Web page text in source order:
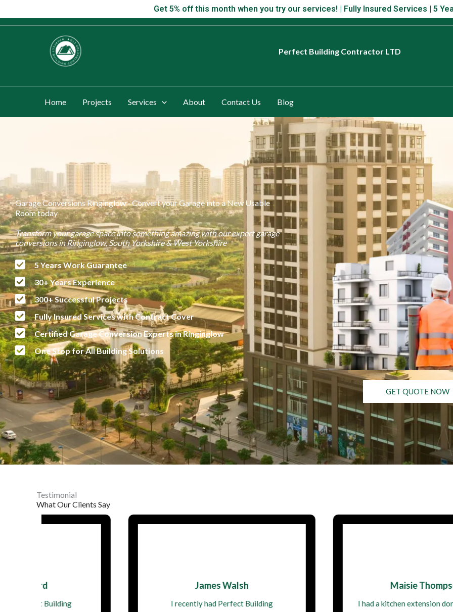
to
Get 5% off this month when you try our services! | Fully Insured Services | 5 Years
Perfect Building Contractor LTD
Home Projects Services About Contact Us Blog
Garage Conversions Ringinglow - Convert your Garage into a New Usable
Room today
Transform your garage space into something amazing with our expert garage
conversions in Ringinglow, South Yorkshire & West Yorkshire
5 Years Work Guarantee
30+ Years Experience
300+ Successful Projects
Fully Insured Services with Contract Cover
Certified Garage Conversion Experts in Ringinglow
One Stop for All Building Solutions
GET QUOTE NOW
Get 5% off this month when you try our services! | Fully Insured Services | 5
Testimonial
What Our Clients Say
I recently had Perfect Building
I had a kitchen extension done by Perfect